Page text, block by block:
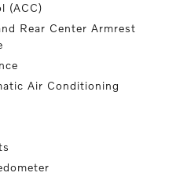
(ACC)
Rear Center Armrest
Air Conditioning